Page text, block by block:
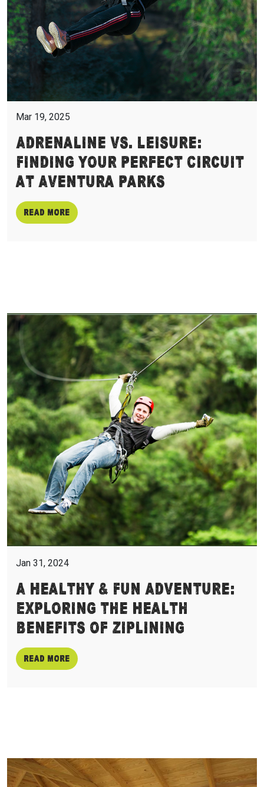
Mar 19, 2025
Adrenaline vs. Leisure:
Finding Your Perfect Circuit
at Aventura Parks
Read more
Jan 31, 2024
A Healthy & Fun Adventure:
Exploring the Health
Benefits of Ziplining
Read more